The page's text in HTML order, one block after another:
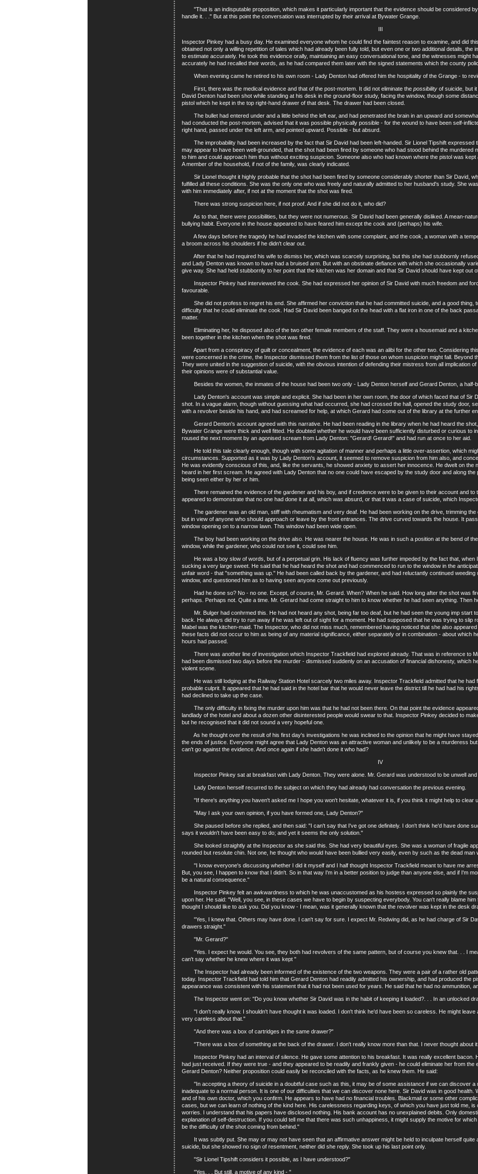
"That is an indisputable proposition, which makes it particularly important that the evidence should be considered
handle it. . ." But at this point the conversation was interrupted by their arrival at Bywater Grange.
III
Inspector Pinkey had a busy day. He examined everyone whom he could find the faintest reason to examine, and did
obtained not only a willing repetition of tales which had already been fully told, but even one or two additional details, the
to estimate accurately. He took this evidence orally, maintaining an easy conversational tone, and the witnesses might
accurately he had recalled their words, as he had compared them later with the signed statements which the county
When evening came he retired to his own room - Lady Denton had offered him the hospitality of the Grange - to
First, there was the medical evidence and that of the post-mortem. It did not eliminate the possibility of suicide, but
David Denton had been shot while standing at his desk in the ground-floor study, facing the window, though some
pistol which he kept in the top right-hand drawer of that desk. The drawer had been closed.
The bullet had entered under and a little behind the left ear, and had penetrated the brain in an upward and
had conducted the post-mortem, advised that it was possible physically possible - for the wound to have been self-
right hand, passed under the left arm, and pointed upward. Possible - but absurd.
The improbability had been increased by the fact that Sir David had been left-handed. Sir Lionel Tipshift expressed
may appear to have been well-grounded, that the shot had been fired by someone who had stood behind the murdered
to him and could approach him thus without exciting suspicion. Someone also who had known where the pistol was kept
A member of the household, if not of the family, was clearly indicated.
Sir Lionel thought it highly probable that the shot had been fired by someone considerably shorter than Sir David,
fulfilled all these conditions. She was the only one who was freely and naturally admitted to her husband's study. She
with him immediately after, if not at the moment that the shot was fired.
There was strong suspicion here, if not proof. And if she did not do it, who did?
As to that, there were possibilities, but they were not numerous. Sir David had been generally disliked. A mean-
bullying habit. Everyone in the house appeared to have feared him except the cook and (perhaps) his wife.
A few days before the tragedy he had invaded the kitchen with some complaint, and the cook, a woman with a
a broom across his shoulders if he didn't clear out.
After that he had required his wife to dismiss her, which was scarcely surprising, but this she had stubbornly
and Lady Denton was known to have had a bruised arm. But with an obstinate defiance with which she occasionally
give way. She had held stubbornly to her point that the kitchen was her domain and that Sir David should have kept out
Inspector Pinkey had interviewed the cook. She had expressed her opinion of Sir David with much freedom and
favourable.
She did not profess to regret his end. She affirmed her conviction that he had committed suicide, and a good thing,
difficulty that he could eliminate the cook. Had Sir David been banged on the head with a flat iron in one of the back
matter.
Eliminating her, he disposed also of the two other female members of the staff. They were a housemaid and a
been together in the kitchen when the shot was fired.
Apart from a conspiracy of guilt or concealment, the evidence of each was an alibi for the other two. Considering
were concerned in the crime, the Inspector dismissed them from the list of those on whom suspicion might fall. Beyond
They were united in the suggestion of suicide, with the obvious intention of defending their mistress from all implication
their opinions were of substantial value.
Besides the women, the inmates of the house had been two only - Lady Denton herself and Gerard Denton, a half-
Lady Denton's account was simple and explicit. She had been in her own room, the door of which faced that of Sir
shot. In a vague alarm, though without guessing what had occurred, she had crossed the hall, opened the study door,
with a revolver beside his hand, and had screamed for help, at which Gerard had come out of the library at the further
Gerard Denton's account agreed with this narrative. He had been reading in the library when he had heard the
Bywater Grange were thick and well fitted. He doubted whether he would have been sufficiently disturbed or curious to
roused the next moment by an agonised scream from Lady Denton: "Gerard! Gerard!" and had run at once to her aid.
He told this tale clearly enough, though with some agitation of manner and perhaps a little over-assertion, which
circumstances. Supported as it was by Lady Denton's account, it seemed to remove suspicion from him also, and
He was evidently conscious of this, and, like the servants, he showed anxiety to assert her innocence. He dwelt on the
heard in her first scream. He agreed with Lady Denton that no one could have escaped by the study door and along
being seen either by her or him.
There remained the evidence of the gardener and his boy, and if credence were to be given to their account and to
appeared to demonstrate that no one had done it at all, which was absurd, or that it was a case of suicide, which
The gardener was an old man, stiff with rheumatism and very deaf. He had been working on the drive, trimming the
but in view of anyone who should approach or leave by the front entrances. The drive curved towards the house. It
window opening on to a narrow lawn. This window had been wide open.
The boy had been working on the drive also. He was nearer the house. He was in such a position at the bend of
window, while the gardener, who could not see it, could see him.
He was a boy slow of words, but of a perpetual grin. His lack of fluency was further impeded by the fact that, when
sucking a very large sweet. He said that he had heard the shot and had commenced to run to the window in the
unfair word - that "something was up." He had been called back by the gardener, and had reluctantly continued
window, and questioned him as to having seen anyone come out previously.
Had he done so? No - no one. Except, of course, Mr. Gerard. When? When he said. How long after the shot was
perhaps. Perhaps not. Quite a time. Mr. Gerard had come straight to him to know whether he had seen anything. Then
Mr. Bulger had conhrmed this. He had not heard any shot, being far too deaf, but he had seen the young imp start
back. He always did try to run away if he was left out of sight for a moment. He had supposed that he was trying to slip
Mabel was the kitchen-maid. The Inspector, who did not miss much, remembered having noticed that she also
these facts did not occur to him as being of any material significance, either separately or in combination - about which
hours had passed.
There was another line of investigation which Inspector Trackfield had explored already. That was in reference to
had been dismissed two days before the murder - dismissed suddenly on an accusation of financial dishonesty, which
violent scene.
He was still lodging at the Railway Station Hotel scarcely two miles away. Inspector Trackfield admitted that he had
probable culprit. It appeared that he had said in the hotel bar that he would never leave the district till he had had his
had declined to take up the case.
The only difficulty in fixing the murder upon him was that he had not been there. On that point the evidence
landlady of the hotel and about a dozen other disinterested people would swear to that. Inspector Pinkey decided to
but he recognised that it did not sound a very hopeful one.
As he thought over the result of his first day's investigations he was inclined to the opinion that he might have
the ends of justice. Everyone might agree that Lady Denton was an attractive woman and unlikely to be a murderess
can't go against the evidence. And once again if she hadn't done it who had?
IV
Inspector Pinkey sat at breakfast with Lady Denton. They were alone. Mr. Gerard was understood to be unwell and
Lady Denton herself recurred to the subject on which they had already had conversation the previous evening.
"If there's anything you haven't asked me I hope you won't hesitate, whatever it is, if you think it might help to clear
"May I ask your own opinion, if you have formed one, Lady Denton?"
She paused before she replied, and then said: "I can't say that I've got one definitely. I don't think he'd have done
says it wouldn't have been easy to do; and yet it seems the only solution."
She looked straightly at the Inspector as she said this. She had very beautiful eyes. She was a woman of fragile
rounded but resolute chin. Not one, he thought who would have been bullied very easily, even by such as the dead man
"I know everyone's discussing whether I did it myself and I half thought Inspector Trackfield meant to have me
But, you see, I happen to knowthat I didn't. So in that way I'm in a better position to judge than anyone else, and if I'm
be a natural consequence."
Inspector Pinkey felt an awkwardness to which he was unaccustomed as his hostess expressed so plainly the
upon her. He said: "Well, you see, in these cases we have to begin by suspecting everybody. You can't really blame
thought I should like to ask you. Did you know - I mean, was it generally known that the revolver was kept in the desk
"Yes, I knew that. Others may have done. I can't say for sure. I expect Mr. Redwing did, as he had charge of Sir
drawers straight."
"Mr. Gerard?"
"Yes. I expect he would. You see, they both had revolvers of the same pattern, but of course you knew that. . . I
can't say whether he knew where it was kept "
The Inspector had already been informed of the existence of the two weapons. They were a pair of a rather old
today. Inspector Trackfield had told him that Gerard Denton had readily admitted his ownership, and had produced the
appearance was consistent with his statement that it had not been used for years. He said that he had no ammunition,
The Inspector went on: "Do you know whether Sir David was in the habit of keeping it loaded?. . . In an unlocked
"I don't really know. I shouldn't have thought it was loaded. I don't think he'd have been so careless. He might leave
very careless about that."
"And there was a box of cartridges in the same drawer?"
"There was a box of something at the back of the drawer. I don't really know more than that. I never thought about
Inspector Pinkey had an interval of silence. He gave some attention to his breakfast. It was really excellent bacon.
had just received. If they were true - and they appeared to be readily and frankly given - he could eliminate her from the
Gerard Denton? Neither proposition could easily be reconciled with the facts, as he knew them. He said:
"In accepting a theory of suicide in a doubtful case such as this, it may be of some assistance if we can discover a
inadequate to a normal person. It is one of our difficulties that we can discover none here. Sir David was in good health.
and of his own doctor, which you confirm. He appears to have had no financial troubles. Blackmail or some other
cases, but we can learn of nothing of the kind here. His carelessness regarding keys, of which you have just told me,
worries. I understand that his papers have disclosed nothing. His bank account has no unexplained debits. Only
explanation of self-destruction. If you could tell me that there was such unhappiness, it might supply the motive for
be the difficulty of the shot coming from behind."
It was subtly put. She may or may not have seen that an affirmative answer might be held to inculpate herself quite
suicide, but she showed no sign of resentment, neither did she reply. She took up his last point only.
"Sir Lionel Tipshift considers it possible, as I have understood?"
"Yes. . . But still, a motive of any kind - "